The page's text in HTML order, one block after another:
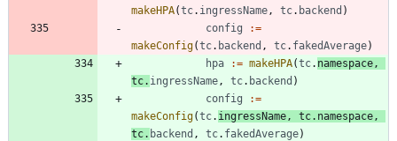
makeHPA(tc. ingressName, tc. backend )
config
:=
makeConfig(tc. backend , tc. fakedAverage)
hpa
:= makeHPA(tc. namespace,
tc. ingressName, tc. backend )
config
:=
makeConfig(tc. ingressName, tc. namespace,
tc. backend , tc. fakedAverage)